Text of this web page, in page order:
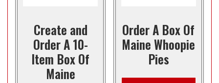
Create and
Order A 10-
Item Box Of
Maine
Order A Box Of
Maine Whoopie
Pies